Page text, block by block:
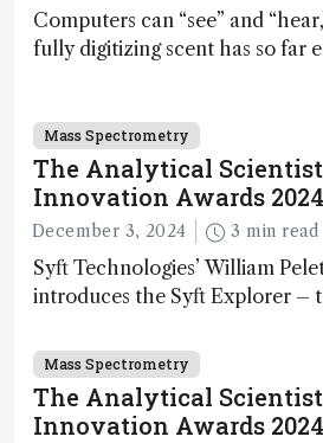
Computers can “see” and
fully digitizing scent has so far
Mass Spectrometry
The Analytical Scientist
Innovation Awards
December 3, 2024 3 min read
Syft Technologies’ William
introduces the Syft Explorer –
and direct trace gas analyzer
Mass Spectrometry
The Analytical Scientist
Innovation Awards